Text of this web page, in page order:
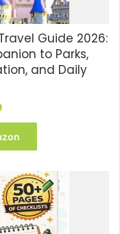
Guide 2026:
to Parks,
and Daily
Current
price
is:
$15.99.